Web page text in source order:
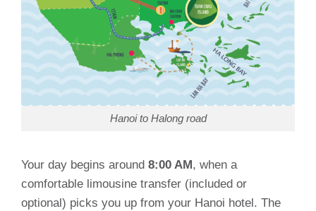
Hanoi to Halong road
Your day begins around 8:00 AM , when a
comfortable limousine transfer (included or
optional) picks you up from your Hanoi hotel. The